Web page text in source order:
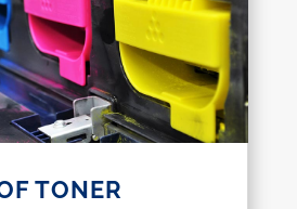
TONER